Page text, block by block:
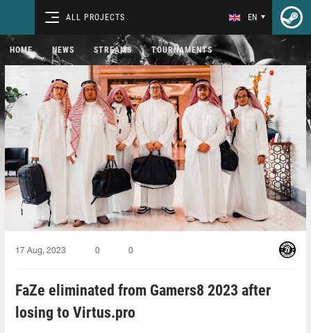
ALL PROJECTS EN
HOME NEWS STREAMS TOURNAMENTS
17 Aug, 2023 0 0
FaZe eliminated from Gamers8 2023 after
losing to Virtus.pro